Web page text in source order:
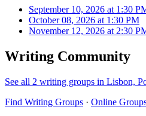
September 10, 2026 at 1:30
October 08, 2026 at 1:30 PM
November 12, 2026 at 2:30
Writing Community
See all 2 writing groups in Lisbon,
Find Writing Groups · Online